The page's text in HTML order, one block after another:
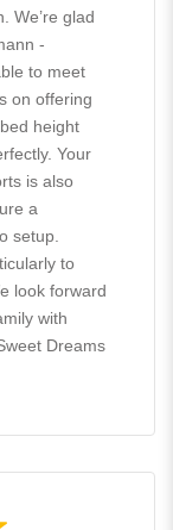
We’re glad
-
to meet
on offering
height
Your
is also
a
setup.
to
look forward
with
Dreams